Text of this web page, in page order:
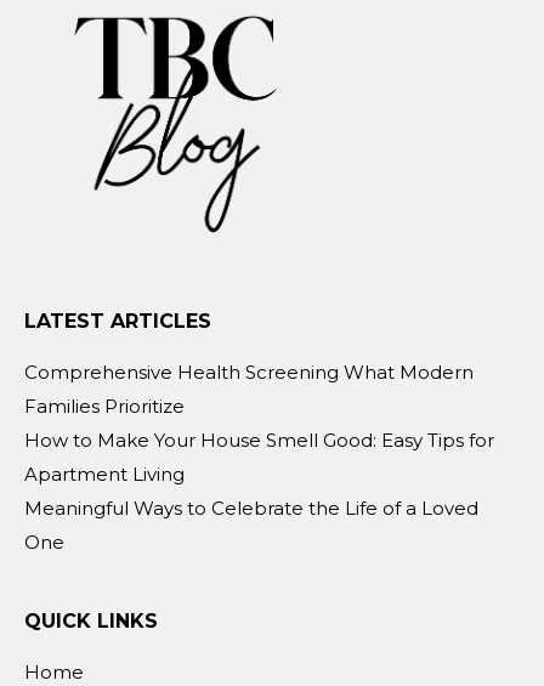
Apartments
LATEST ARTICLES
Comprehensive Health Screening What Modern
Families Prioritize
How to Make Your House Smell Good: Easy Tips for
Apartment Living
Meaningful Ways to Celebrate the Life of a Loved
One
QUICK LINKS
Home